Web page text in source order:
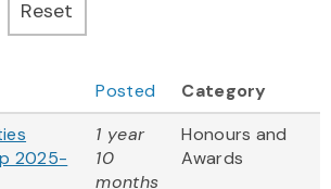
Posted
Category
2025-
1 year
10
months
Honours and
Awards